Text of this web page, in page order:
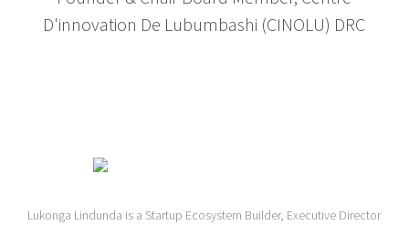
D'innovation De Lubumbashi (CINOLU) DRC
Lukonga Lindunda is a Startup Ecosystem Builder, Executive Director